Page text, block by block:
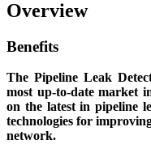
Overview
Benefits
The Pipeline Leak
most up-to-date market
on the latest in pipeline
technologies for
network.